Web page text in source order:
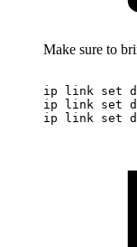
Make sure to
ip link set
ip
link set
ip
link set